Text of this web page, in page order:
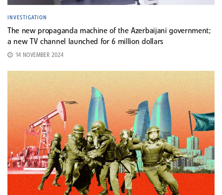
INVESTIGATION
The new propaganda machine of the Azerbaijani government;
a new TV channel launched for 6 million dollars
14 NOVEMBER 2024